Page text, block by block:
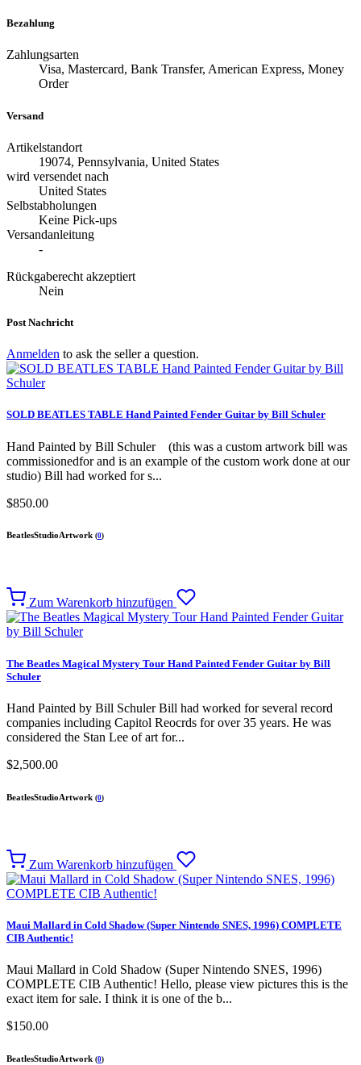
Bezahlung
Zahlungsarten
Visa, Mastercard, Bank Transfer, American Express, Money
Order
Versand
Artikelstandort
19074, Pennsylvania, United States
wird versendet nach
United States
Selbstabholungen
Keine Pick-ups
Versandanleitung
-
Rückgaberecht akzeptiert
Nein
Post Nachricht
Anmelden to ask the seller a question.
SOLD BEATLES TABLE Hand Painted Fender Guitar by Bill Schuler
Hand Painted by Bill Schuler (this was a custom artwork bill was
commissionedfor and is an example of the custom work done at our
studio) Bill had worked for s...
$850.00
BeatlesStudioArtwork (0)
Zum Warenkorb hinzufügen
The Beatles Magical Mystery Tour Hand Painted Fender Guitar by Bill
Schuler
Hand Painted by Bill Schuler Bill had worked for several record
companies including Capitol Reocrds for over 35 years. He was
considered the Stan Lee of art for...
$2,500.00
BeatlesStudioArtwork (0)
Zum Warenkorb hinzufügen
Maui Mallard in Cold Shadow (Super Nintendo SNES, 1996) COMPLETE
CIB Authentic!
Maui Mallard in Cold Shadow (Super Nintendo SNES, 1996)
COMPLETE CIB Authentic! Hello, please view pictures this is the
exact item for sale. I think it is one of the b...
$150.00
BeatlesStudioArtwork (0)